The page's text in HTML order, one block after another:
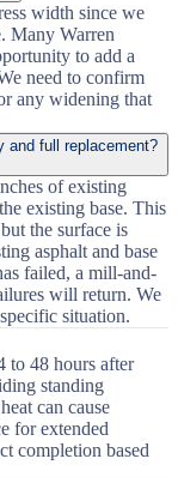
width since we
Many Warren
to add a
need to confirm
any widening that
and full replacement?
of existing
existing base. This
the surface is
asphalt and base
failed, a mill-and-
will return. We
situation.
to 48 hours after
standing
can cause
for extended
completion based